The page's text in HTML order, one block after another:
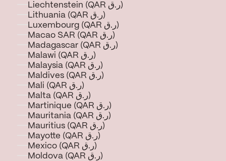
Liechtenstein (QAR ر.ق)
Lithuania (QAR ر.ق)
Luxembourg (QAR ر.ق)
Macao SAR (QAR ر.ق)
Madagascar (QAR ر.ق)
Malawi (QAR ر.ق)
Malaysia (QAR ر.ق)
Maldives (QAR ر.ق)
Mali (QAR ر.ق)
Malta (QAR ر.ق)
Martinique (QAR ر.ق)
Mauritania (QAR ر.ق)
Mauritius (QAR ر.ق)
Mayotte (QAR ر.ق)
Mexico (QAR ر.ق)
Moldova (QAR ر.ق)